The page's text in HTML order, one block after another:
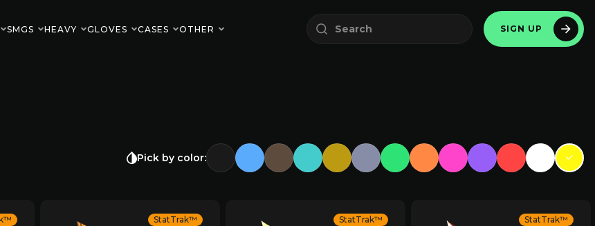
SMGS HEAVY GLOVES CASES OTHER SIGN UP
Pick by color:
StatTrak™
StatTrak™
StatTrak™